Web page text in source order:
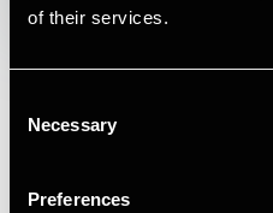
of their services.
Selection
Necessary
Preferences
I denne udgave af vores
Hjælp til virksomheder,
Om moms ved